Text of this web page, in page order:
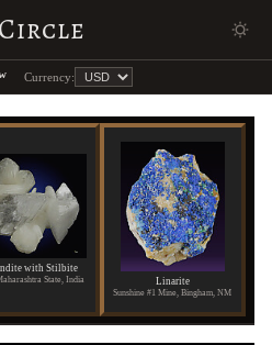
Currency:
with Stilbite
State, India Linarite
Sunshine #1 Mine, Bingham, NM